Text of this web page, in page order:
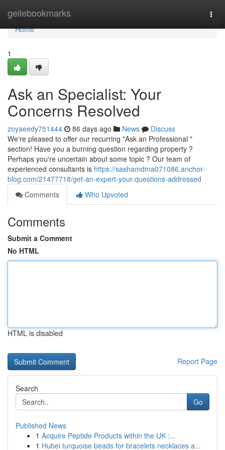
geilebookmarks
Home
Home
1
Ask an Specialist: Your
Concerns Resolved
zoyaeedy751444 86 days ago News
Discuss
We're pleased to offer our recurring "Ask an Professional "
section! Have you a burning question regarding property ?
Perhaps you're uncertain about some topic ? Our team of
experienced consultants is https://sashamdma071086.anchor-
blog.com/21477718/get-an-expert-your-questions-addressed
Comments
Who Upvoted
Comments
Submit a Comment
No HTML
HTML is disabled
Report Page
Search
Go
Published News
1 Acquire Peptide Products within the UK :...
1 Hubei turquoise beads for bracelets necklaces a...